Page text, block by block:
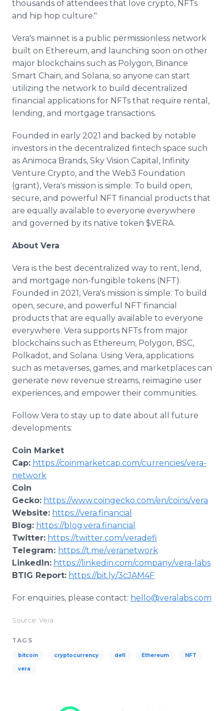
thousands of attendees that love crypto, NFTs
and hip hop culture."
Vera's mainnet is a public permissionless network
built on Ethereum, and launching soon on other
major blockchains such as Polygon, Binance
Smart Chain, and Solana, so anyone can start
utilizing the network to build decentralized
financial applications for NFTs that require rental,
lending, and mortgage transactions.
Founded in early 2021 and backed by notable
investors in the decentralized fintech space such
as Animoca Brands, Sky Vision Capital, Infinity
Venture Crypto, and the Web3 Foundation
(grant), Vera's mission is simple: To build open,
secure, and powerful NFT financial products that
are equally available to everyone everywhere
and governed by its native token $VERA.
About Vera
Vera is the best decentralized way to rent, lend,
and mortgage non-fungible tokens (NFT).
Founded in 2021, Vera's mission is simple: To build
open, secure, and powerful NFT financial
products that are equally available to everyone
everywhere. Vera supports NFTs from major
blockchains such as Ethereum, Polygon, BSC,
Polkadot, and Solana. Using Vera, applications
such as metaverses, games, and marketplaces can
generate new revenue streams, reimagine user
experiences, and empower their communities.
Follow Vera to stay up to date about all future
developments:
Coin Market
Cap: https://coinmarketcap.com/currencies/vera-
network
Coin
Gecko: https://www.coingecko.com/en/coins/vera
Website: https://vera.financial
Blog: https://blog.vera.financial
Twitter: https://twitter.com/veradefi
Telegram: https://t.me/veranetwork
LinkedIn: https://linkedin.com/company/vera-labs
BTIG Report: https://bit.ly/3cJAM4F
For enquiries, please contact: hello@veralabs.com
Source: Vera
TAGS
bitcoin cryptocurrency defi Ethereum NFT
vera